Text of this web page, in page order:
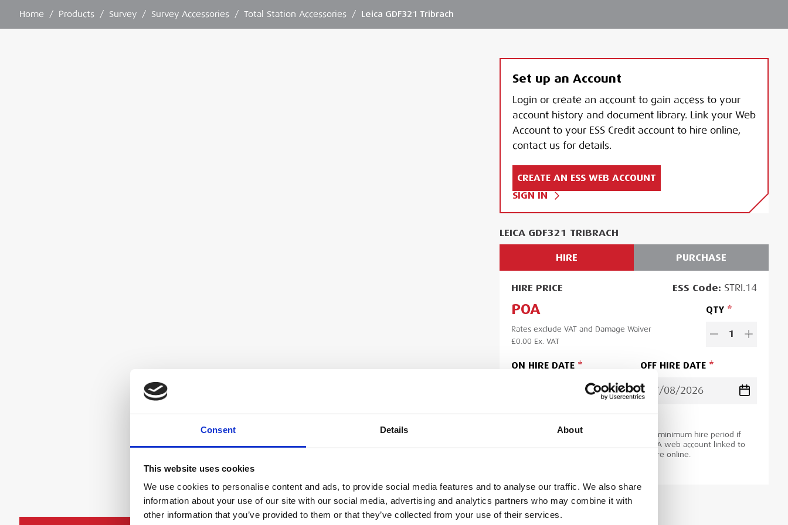
Consent Details About
This website uses cookies
We use cookies to personalise content and ads, to provide social media features and to analyse our traffic. We also share
information about your use of our site with our social media, advertising and analytics partners who may combine it with
other information that you’ve provided to them or that they’ve collected from your use of their services.
Home / Products / Survey / Survey Accessories / Total Station Accessories / Leica GDF321 Tribrach
Set up an Account
Login or create an account to gain access to your
account history and document library. Link your Web
Account to your ESS Credit account to hire online,
contact us for details.
CREATE AN ESS WEB ACCOUNT
SIGN IN
LEICA GDF321 TRIBRACH
HIRE PURCHASE
HIRE PRICE ESS Code: STRI.14
POA
Rates exclude VAT and Damage Waiver
£0.00 Ex. VAT
QTY
1
ON HIRE DATE OFF HIRE DATE
Please note you will be charged for the minimum hire period if
your order is for a period less than this. A web account linked to
your ESS Credit account is required to hire online.